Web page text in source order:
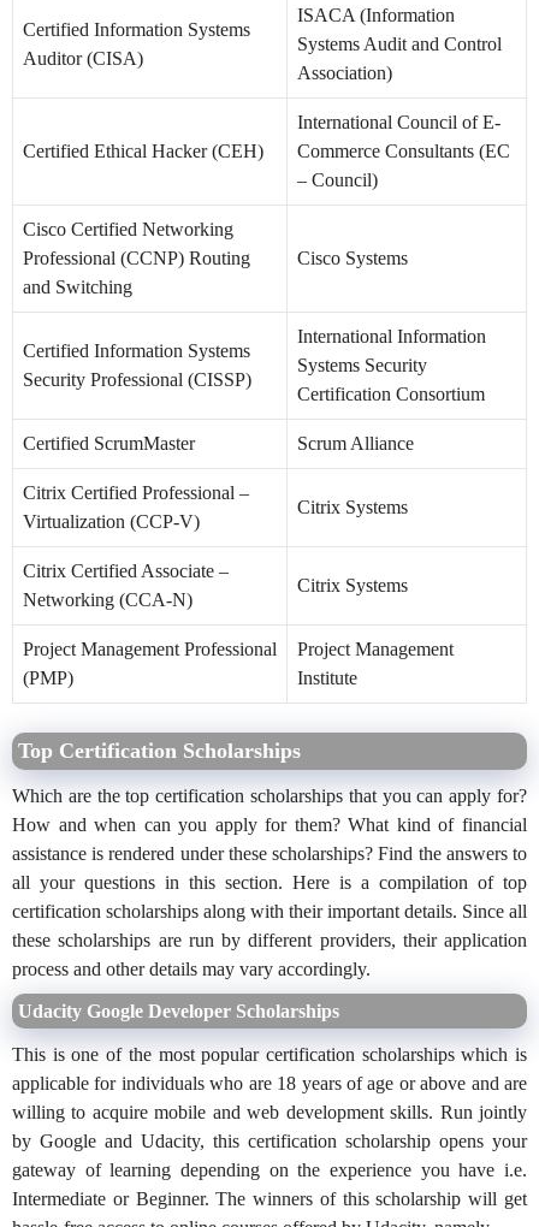
Certified Information Systems
Auditor (CISA)
ISACA (Information
Systems Audit and Control
Association)
Certified Ethical Hacker (CEH)
International Council of E-
Commerce Consultants (EC
– Council)
Cisco Certified Networking
Professional (CCNP) Routing
and Switching
Cisco Systems
Certified Information Systems
Security Professional (CISSP)
International Information
Systems Security
Certification Consortium
Certified ScrumMaster Scrum Alliance
Citrix Certified Professional –
Virtualization (CCP-V)
Citrix Systems
Citrix Certified Associate –
Networking (CCA-N)
Citrix Systems
Project Management Professional
(PMP)
Project Management
Institute
Top Certification Scholarships
Which are the top certification scholarships that you can apply for?
How and when can you apply for them? What kind of financial
assistance is rendered under these scholarships? Find the answers to
all your questions in this section. Here is a compilation of top
certification scholarships along with their important details. Since all
these scholarships are run by different providers, their application
process and other details may vary accordingly.
Udacity Google Developer Scholarships
This is one of the most popular certification scholarships which is
applicable for individuals who are 18 years of age or above and are
willing to acquire mobile and web development skills. Run jointly
by Google and Udacity, this certification scholarship opens your
gateway of learning depending on the experience you have i.e.
Intermediate or Beginner. The winners of this scholarship will get